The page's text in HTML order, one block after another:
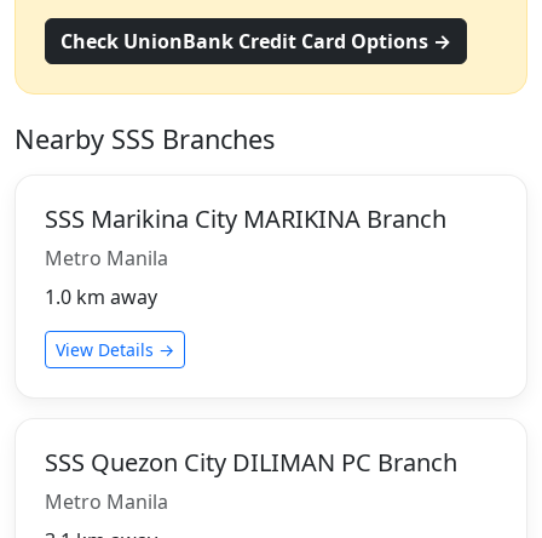
Check UnionBank Credit Card Options →
Nearby SSS Branches
SSS Marikina City MARIKINA Branch
Metro Manila
1.0 km away
View Details →
SSS Quezon City DILIMAN PC Branch
Metro Manila